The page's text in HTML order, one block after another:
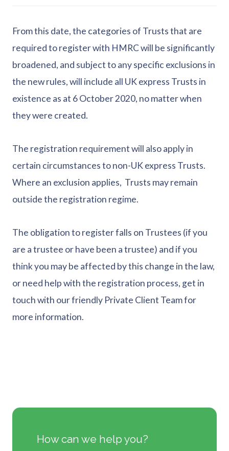
From this date, the categories of Trusts that are
required to register with HMRC will be significantly
broadened, and subject to any specific exclusions in
the new rules, will include all UK express Trusts in
existence as at 6 October 2020, no matter when
they were created.
The registration requirement will also apply in
certain circumstances to non-UK express Trusts.
Where an exclusion applies, Trusts may remain
outside the registration regime.
The obligation to register falls on Trustees (if you
are a trustee or have been a trustee) and if you
think you may be affected by this change in the law,
or need help with the registration process, get in
touch with our friendly Private Client Team for
more information.
How can we help you?